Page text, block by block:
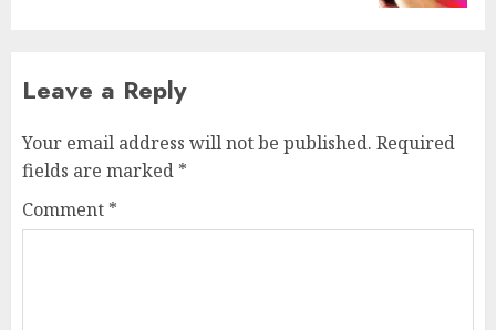
Leave a Reply
Your email address will not be published. Required
fields are marked *
Comment *